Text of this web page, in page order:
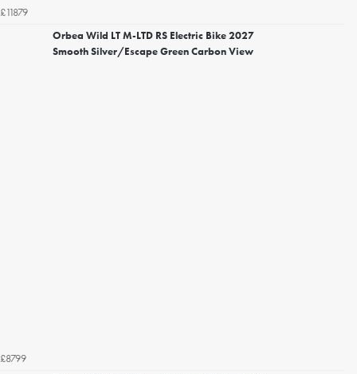
£11879
Orbea Wild LT M-LTD RS Electric Bike 2027
Smooth Silver/Escape Green Carbon View
£8799